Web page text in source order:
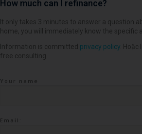
How much can I refinance?
It only takes 3 minutes to answer a question
home, you will immediately know the specific
Information is committed privacy policy .
free consulting.
Your name
Email: